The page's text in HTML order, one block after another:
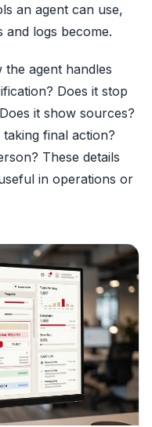
an agent can use,
and logs become.
agent handles
Does it stop
it show sources?
final action?
These details
in operations or